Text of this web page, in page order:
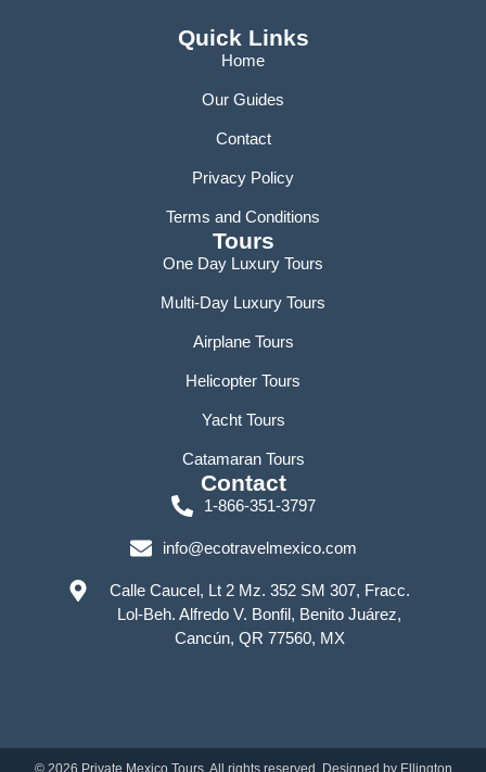
Quick Links
Home
Our Guides
Contact
Privacy Policy
Terms and Conditions
Tours
One Day Luxury Tours
Multi-Day Luxury Tours
Airplane Tours
Helicopter Tours
Yacht Tours
Catamaran Tours
Contact
1-866-351-3797
info@ecotravelmexico.com
Calle Caucel, Lt 2 Mz. 352 SM 307, Fracc.
Lol-Beh. Alfredo V. Bonfil, Benito Juárez,
Cancún, QR 77560, MX
© 2026 Private Mexico Tours. All rights reserved. Designed by Ellington